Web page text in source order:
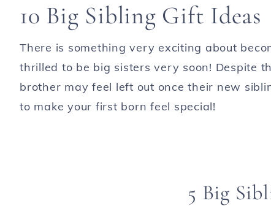
10 Big Sibling Gift Ideas
There is something very exciting about
thrilled to be big sisters very soon! Despite
brother may feel left out once their new
to make your first born feel special!
5 Big